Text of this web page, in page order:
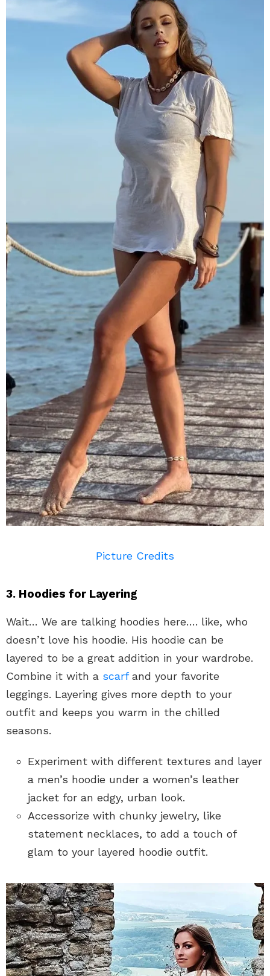
Picture Credits
3. Hoodies for Layering
Wait… We are talking hoodies here…. like, who
doesn’t love his hoodie. His hoodie can be
layered to be a great addition in your wardrobe.
Combine it with a scarfand your favorite
leggings. Layering gives more depth to your
outfit and keeps you warm in the chilled
seasons.
Experiment with different textures and layer
a men’s hoodie under a women’s leather
jacket for an edgy, urban look.
Accessorize with chunky jewelry, like
statement necklaces, to add a touch of
glam to your layered hoodie outfit.